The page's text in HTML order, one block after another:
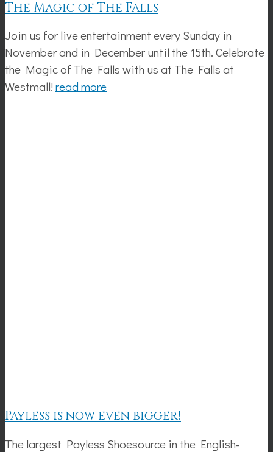
The Magic of The Falls
Join us for live entertainment every Sunday in
November and in December until the 15th. Celebrate
the Magic of The Falls with us at The Falls at
Westmall! read more
Payless is now even bigger!
The largest Payless Shoesource in the English-